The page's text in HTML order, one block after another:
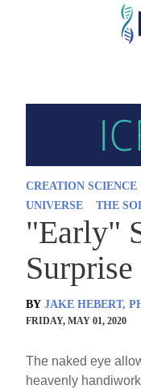
Skip
CREATION SCIENCE
UNIVERSE
THE
"Early"
Surprise
BY JAKE HEBERT,
FRIDAY, MAY 01, 2020
The naked eye
heavenly